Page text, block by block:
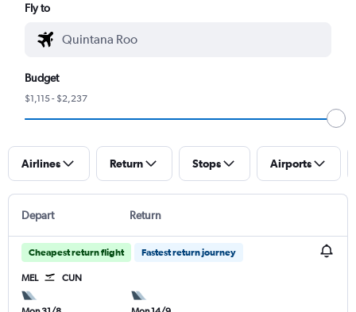
Fly to
Budget
$1,115 - $2,237
Airlines Return Stops Airports
Depart Return
Cheapest return flight Fastest return journey
MEL CUN